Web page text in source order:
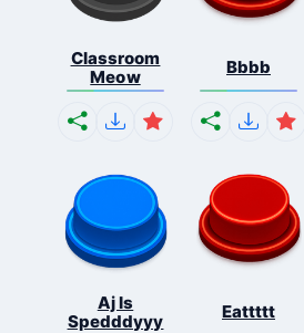
Classroom
Meow
Bbbb
Aj Is
Spedddyyy
Eattttt